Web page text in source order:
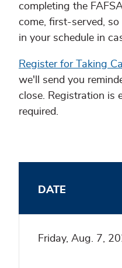
completing the
come, first-served,
in your schedule in
Register for Taking
we'll send you
close. Registration is
required.
DATE
Friday, Aug. 7,